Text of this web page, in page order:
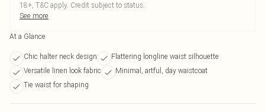
18+, T&C apply. Credit subject to status.
See more
At a Glance
Chic halter neck design
Flattering longline waist silhouette
Versatile linen look fabric
Minimal, artful, day waistcoat
Tie waist for shaping